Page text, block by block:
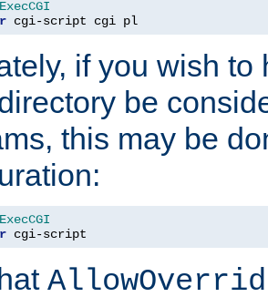
cgi-script cgi pl
if you wish to
be
this may be
cgi-script